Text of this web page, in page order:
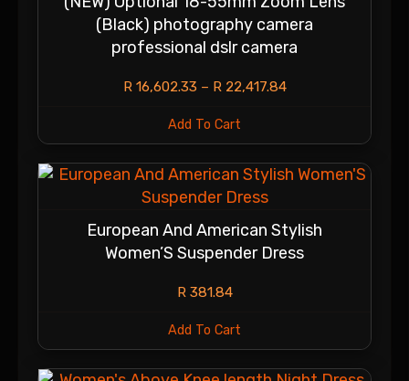
(Black) photography camera
professional dslr camera
R16,602.33 – R22,417.84
Add To Cart
European And American Stylish
Women’S Suspender Dress
R381.84
Add To Cart